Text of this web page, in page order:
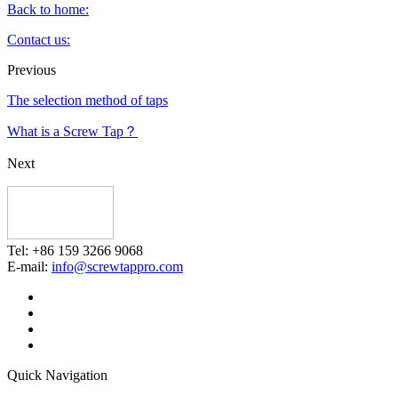
Back to home:
Contact us:
Previous
The selection method of taps
What is a Screw Tap？
Next
Tel: +86 159 3266 9068
E-mail: info@screwtappro.com
Quick Navigation